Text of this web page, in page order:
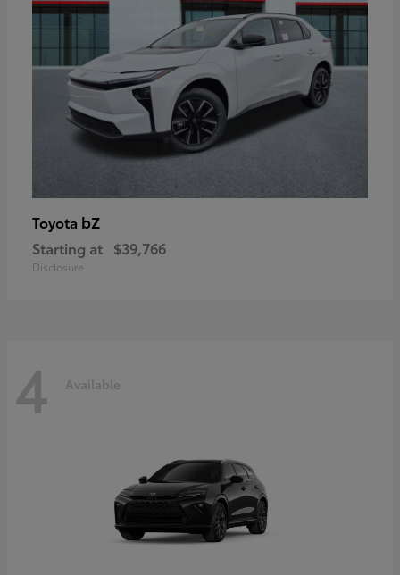
Toyota bZ
Starting at $39,766
Disclosure
4 Available